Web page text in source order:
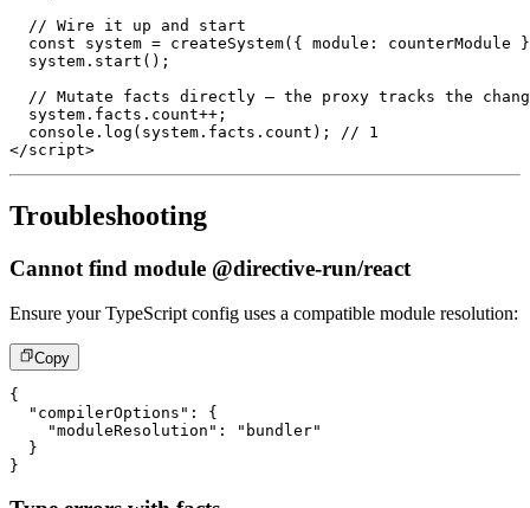
// Wire it up and start
const system = createSystem( { module : counterModule }
  system
. start ( ) ;
// Mutate facts directly – the proxy tracks the
  system
. facts . count++ ;
console . log ( system . facts . count ) ;
// 1
</script>
Troubleshooting
Cannot find module @directive-run/react
Ensure your TypeScript config uses a compatible module resolution:
Copy
{
"compilerOptions" :
{
"moduleResolution" :
"bundler"
}
}